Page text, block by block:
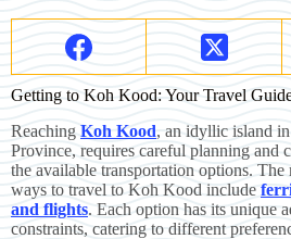
Getting to Koh Kood: Your Travel
Reaching Koh Kood, an idyllic island
Province, requires careful planning and
the available transportation options. The
ways to travel to Koh Kood include
and flights. Each option has its unique
constraints, catering to different